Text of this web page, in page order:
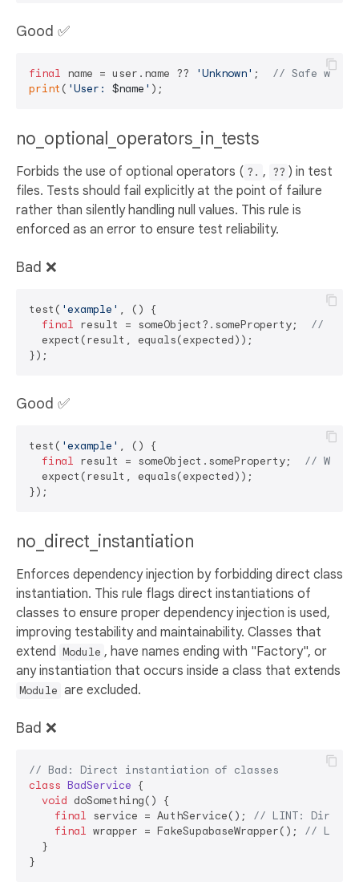
Good ✅
final name = user.name ?? 'Unknown' ; // Safe with
print ( 'User: $name '
no_optional_operators_in_tests
Forbids the use of optional operators ( ?. , ?? ) in test
files. Tests should fail explicitly at the point of failure
rather than silently handling null values. This rule is
enforced as an error to ensure test reliability.
Bad ❌
test( 'example' , () {
final result = someObject?.someProperty; //
  expect(result, equals(expected));
Good ✅
test( 'example' , () {
final result = someObject.someProperty; // Will
  expect(result, equals(expected));
no_direct_instantiation
Enforces dependency injection by forbidding direct class
instantiation. This rule flags direct instantiations of
classes to ensure proper dependency injection is used,
improving testability and maintainability. Classes that
extend Module , have names ending with "Factory", or
any instantiation that occurs inside a class that extends
Module are excluded.
Bad ❌
// Bad: Direct instantiation of classes
class BadService {
void doSomething() {
final service = AuthService(); // LINT: Direct
final wrapper = FakeSupabaseWrapper(); // LINT:
  }